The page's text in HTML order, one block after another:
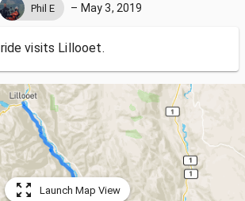
Phil E – May 3, 2019
ride visits Lillooet.
Launch Map View